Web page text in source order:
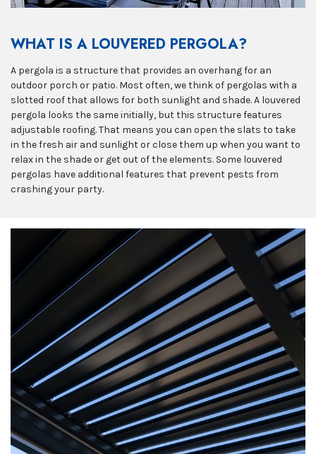
WHAT IS A LOUVERED PERGOLA?
A pergola is a structure that provides an overhang for an
outdoor porch or patio. Most often, we think of pergolas with a
slotted roof that allows for both sunlight and shade. A louvered
pergola looks the same initially, but this structure features
adjustable roofing. That means you can open the slats to take
in the fresh air and sunlight or close them up when you want to
relax in the shade or get out of the elements. Some louvered
pergolas have additional features that prevent pests from
crashing your party.